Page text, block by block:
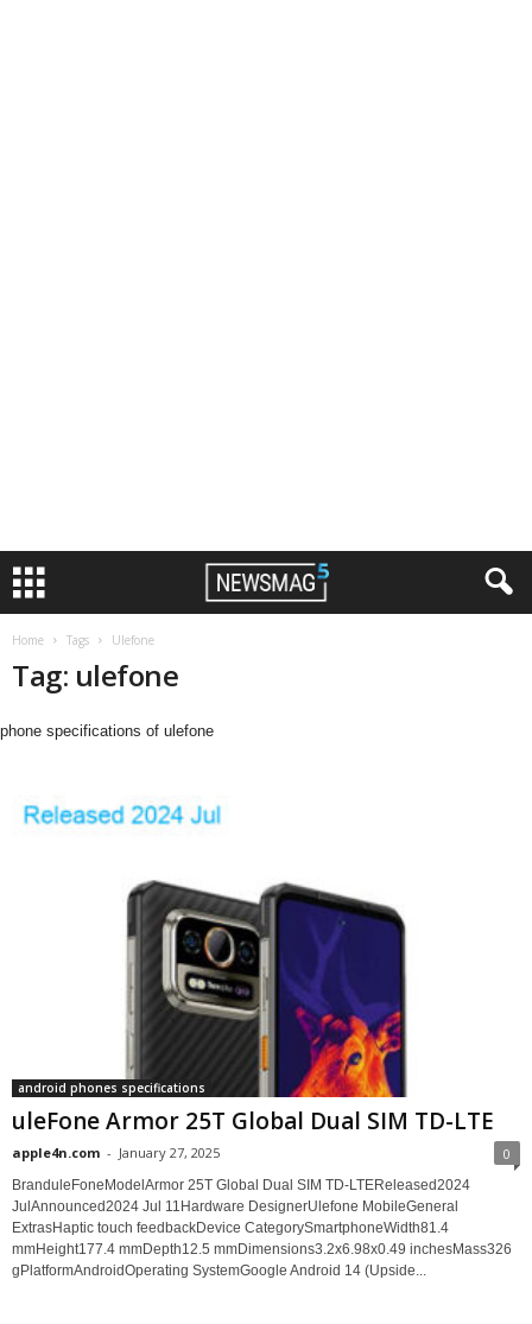
Home Tags Ulefone
Tag: ulefone
phone specifications of ulefone
android phones specifications
uleFone Armor 25T Global Dual SIM TD-LTE
apple4n.com - January 27, 2025 0
BranduleFoneModelArmor 25T Global Dual SIM TD-LTEReleased2024
JulAnnounced2024 Jul 11Hardware DesignerUlefone MobileGeneral
ExtrasHaptic touch feedbackDevice CategorySmartphoneWidth81.4
mmHeight177.4 mmDepth12.5 mmDimensions3.2x6.98x0.49 inchesMass326
gPlatformAndroidOperating SystemGoogle Android 14 (Upside...